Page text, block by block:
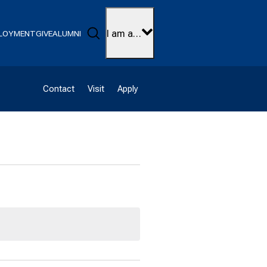
GIVEALUMNI Search
I am a…
Contact Visit Apply